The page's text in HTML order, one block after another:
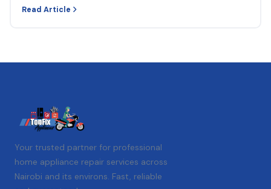
Read Article
Your trusted partner for professional
home appliance repair services across
Nairobi and its environs. Fast, reliable